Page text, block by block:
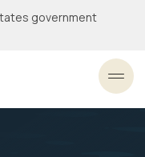
government